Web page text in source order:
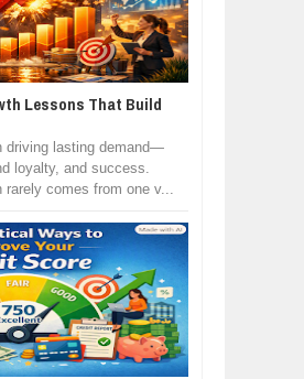
Lessons That Build
driving lasting demand—
loyalty, and success.
rarely comes from one v...